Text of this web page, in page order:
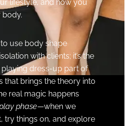
lifestyle, and how you
body.
use body shape
with clients; it’s the
dress-up part of
that brings the theory into
real magic happens
phase—when we
try things on, and explore